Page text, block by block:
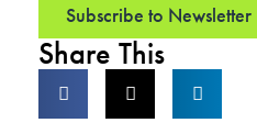
Subscribe to Newsletter
Share This